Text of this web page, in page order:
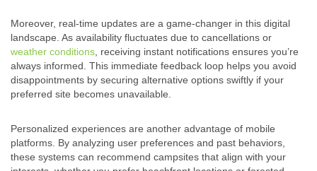
Moreover, real-time updates are a game-changer in this digital
landscape. As availability fluctuates due to cancellations or
weather conditions , receiving instant notifications ensures you’re
always informed. This immediate feedback loop helps you avoid
disappointments by securing alternative options swiftly if your
preferred site becomes unavailable.
Personalized experiences are another advantage of mobile
platforms. By analyzing user preferences and past behaviors,
these systems can recommend campsites that align with your